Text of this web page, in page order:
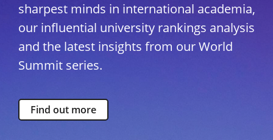
sharpest minds in international academia,
our influential university rankings analysis
and the latest insights from our World
Summit series.
Find out more